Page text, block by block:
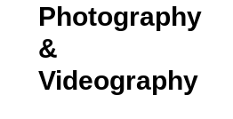
Photography
&
Videography